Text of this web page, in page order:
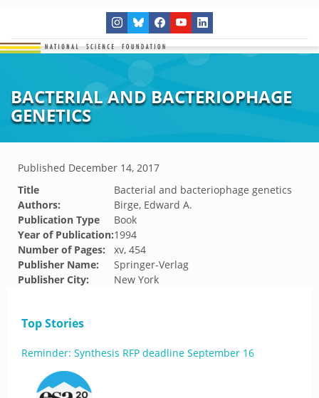
BACTERIAL AND BACTERIOPHAGE
GENETICS
Published December 14, 2017
Title
Bacterial and bacteriophage genetics
Authors:
Birge, Edward A.
Publication Type
Book
Year of Publication:1994
Number of Pages:
xv, 454
Publisher Name:
Springer-Verlag
Publisher City:
New York
Top Stories
Reminder: Synthesis RFP deadline September 16